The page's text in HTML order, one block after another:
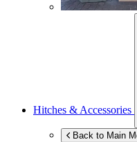
Hitches & Accessories
Back to Main